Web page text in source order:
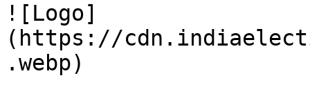
![Logo]
(https://
.webp)